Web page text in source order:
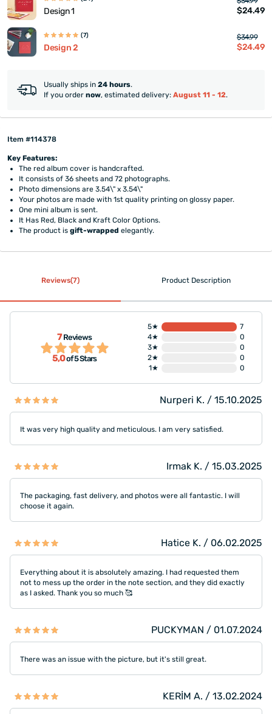
Design 1 $24.49
(7)
Design 2
$34.99
$24.49
Usually ships in 24 hours.
If you order now, estimated delivery: August 11 - 12.
Item #114378
Key Features:
The red album cover is handcrafted.
It consists of 36 sheets and 72 photographs.
Photo dimensions are 3.54\" x 3.54\"
Your photos are made with 1st quality printing on glossy paper.
One mini album is sent.
It Has Red, Black and Kraft Color Options.
The product isgift-wrapped elegantly.
Reviews(7) Product Description
7Reviews
5,0of 5 Stars
5★
7
4★
0
3★
0
2★
0
1★
0
Nurperi K. / 15.10.2025
It was very high quality and meticulous. I am very satisfied.
Irmak K. / 15.03.2025
The packaging, fast delivery, and photos were all fantastic. I will
choose it again.
Hatice K. / 06.02.2025
Everything about it is absolutely amazing. I had requested them
not to mess up the order in the note section, and they did exactly
as I asked. Thank you so much 🥰
PUCKYMAN / 01.07.2024
There was an issue with the picture, but it's still great.
KERİM A. / 13.02.2024